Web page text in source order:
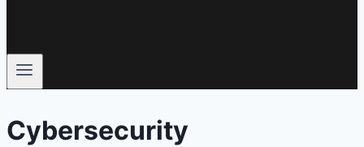
Cybersecurity